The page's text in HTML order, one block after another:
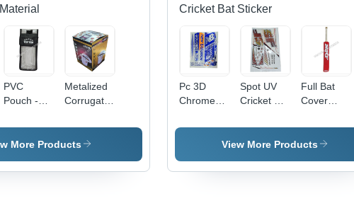
PVC
Pouch -
Transparent
Soft PVC,
Proof
Metalized
Corrugated
Box -
Paper,
in Different
More Products
Cricket Bat Sticker
Pc 3D
Chrome
Sticker -
Multishape,
Spot UV
Cricket Bat
PVC &
Paper,
Printed,
Full Bat
Cover
Sticker
View More Products